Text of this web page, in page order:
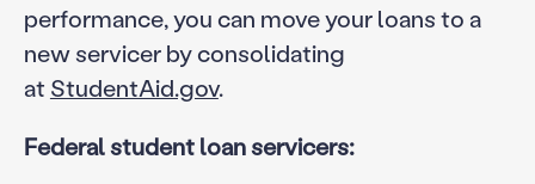
performance, you can move your loans to a
new servicer by consolidating
at StudentAid.gov.
Federal student loan servicers: